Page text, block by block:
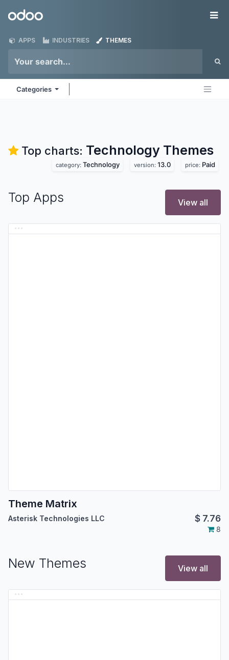
Odoo
APPS INDUSTRIES THEMES
Categories
Top charts: Technology Themes
category: Technology version: 13.0 price: Paid
Top Apps View all
Theme Matrix
Asterisk Technologies LLC $ 7.76
8
New Themes View all